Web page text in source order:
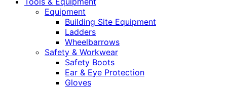
Equipment
Building Site Equipment
Ladders
Wheelbarrows
Safety & Workwear
Safety Boots
Ear & Eye Protection
Gloves